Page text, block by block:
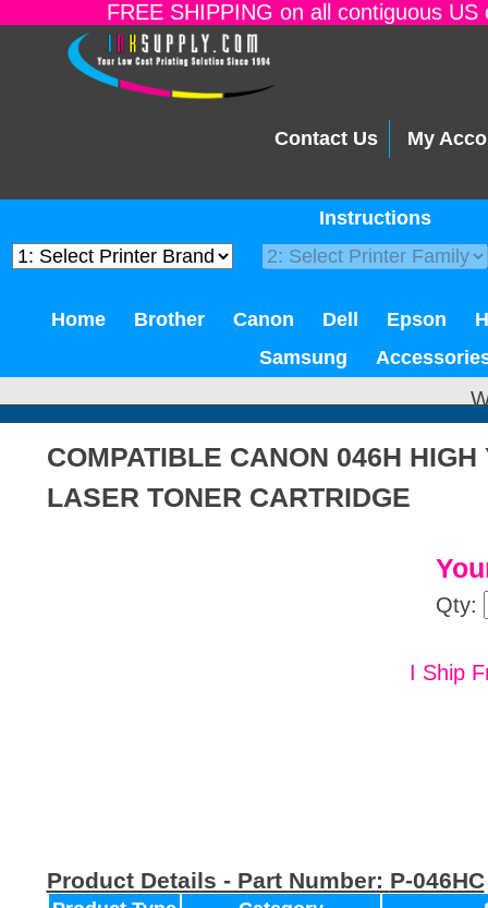
FREE SHIPPING on all contiguous
Contact Us My
Instructions
Home Brother Canon Dell Epson
Samsung
COMPATIBLE CANON 046H HIGH
LASER TONER CARTRIDGE
Qty:
I Ship
Product Details - Part Number: P-046HC